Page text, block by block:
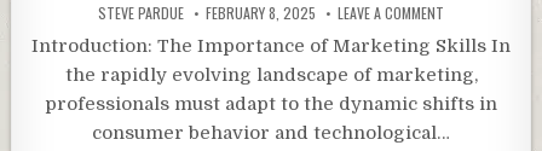
STEVE PARDUE FEBRUARY 8, 2025 LEAVE A COMMENT
Introduction: The Importance of Marketing Skills In
the rapidly evolving landscape of marketing,
professionals must adapt to the dynamic shifts in
consumer behavior and technological…